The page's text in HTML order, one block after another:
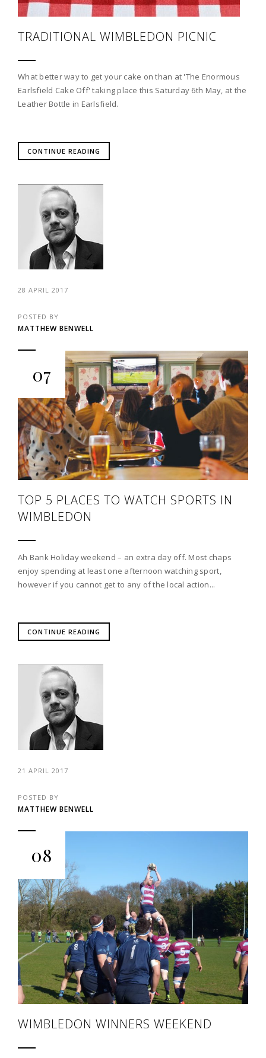
TRADITIONAL WIMBLEDON PICNIC
What better way to get your cake on than at 'The Enormous
Earlsfield Cake Off' taking place this Saturday 6th May, at the
Leather Bottle in Earlsfield.
CONTINUE READING
28 APRIL 2017
POSTED BY
MATTHEW BENWELL
07
TOP 5 PLACES TO WATCH SPORTS IN
WIMBLEDON
Ah Bank Holiday weekend – an extra day off. Most chaps
enjoy spending at least one afternoon watching sport,
however if you cannot get to any of the local action...
CONTINUE READING
21 APRIL 2017
POSTED BY
MATTHEW BENWELL
08
WIMBLEDON WINNERS WEEKEND